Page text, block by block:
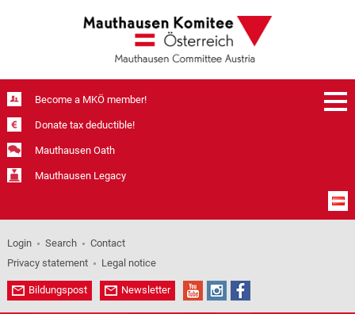
Become a MKÖ member!
Donate tax deductible!
Mauthausen Oath
Mauthausen Legacy
Login Search
Contact
Privacy statement
Legal notice
Bildungspost Newsletter